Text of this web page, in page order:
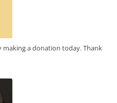
making a donation today. Thank